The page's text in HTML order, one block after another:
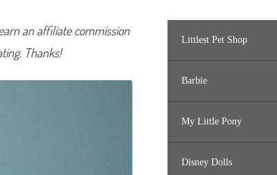
an affiliate commission
Thanks!
Littlest Pet Shop
Barbie
My Little Pony
Disney Dolls